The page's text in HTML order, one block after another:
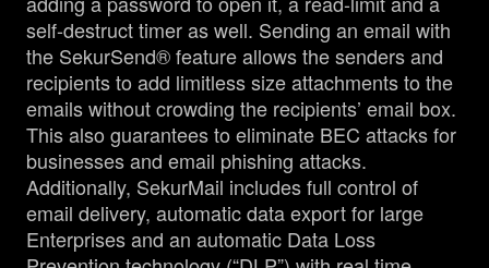
self-destruct timer as well. Sending an email with
the SekurSend® feature allows the senders and
recipients to add limitless size attachments to the
emails without crowding the recipients’ email box.
This also guarantees to eliminate BEC attacks for
businesses and email phishing attacks.
Additionally, SekurMail includes full control of
email delivery, automatic data export for large
Enterprises and an automatic Data Loss